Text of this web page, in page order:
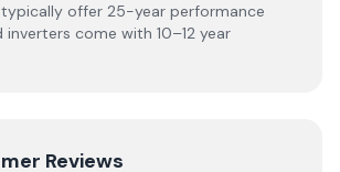
offer 25-year performance
inverters come with 10–12 year
Reviews